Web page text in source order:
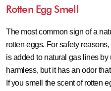
Rotten Egg Smell
The most common sign of a
rotten eggs. For safety
is added to natural gas lines
harmless, but it has an odor
If you smell the scent of rotten